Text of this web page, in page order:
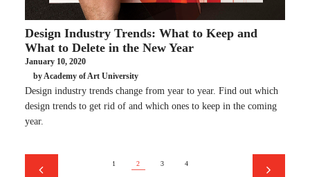
Design Industry Trends: What to Keep and
What to Delete in the New Year
January 10, 2020
by Academy of Art University
Design industry trends change from year to year. Find out which
design trends to get rid of and which ones to keep in the coming
year.
1 2 3 4